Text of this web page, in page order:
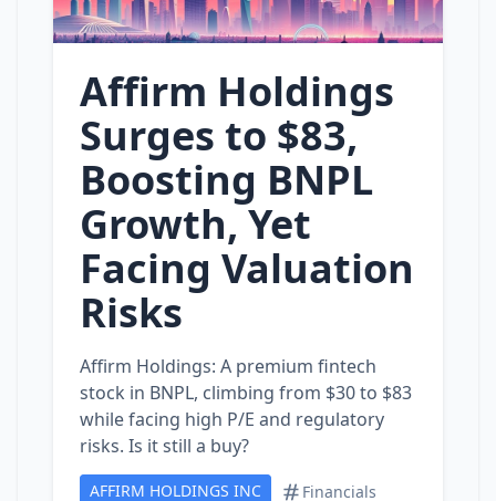
Affirm Holdings
Surges to $83,
Boosting BNPL
Growth, Yet
Facing Valuation
Risks
Affirm Holdings: A premium fintech
stock in BNPL, climbing from $30 to $83
while facing high P/E and regulatory
risks. Is it still a buy?
AFFIRM HOLDINGS INC
Financials